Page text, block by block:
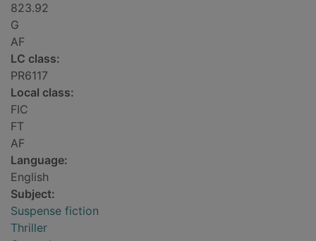
823.92
G
AF
LC class:
PR6117
Local class:
FIC
FT
AF
Language:
English
Subject:
Suspense fiction
Thriller